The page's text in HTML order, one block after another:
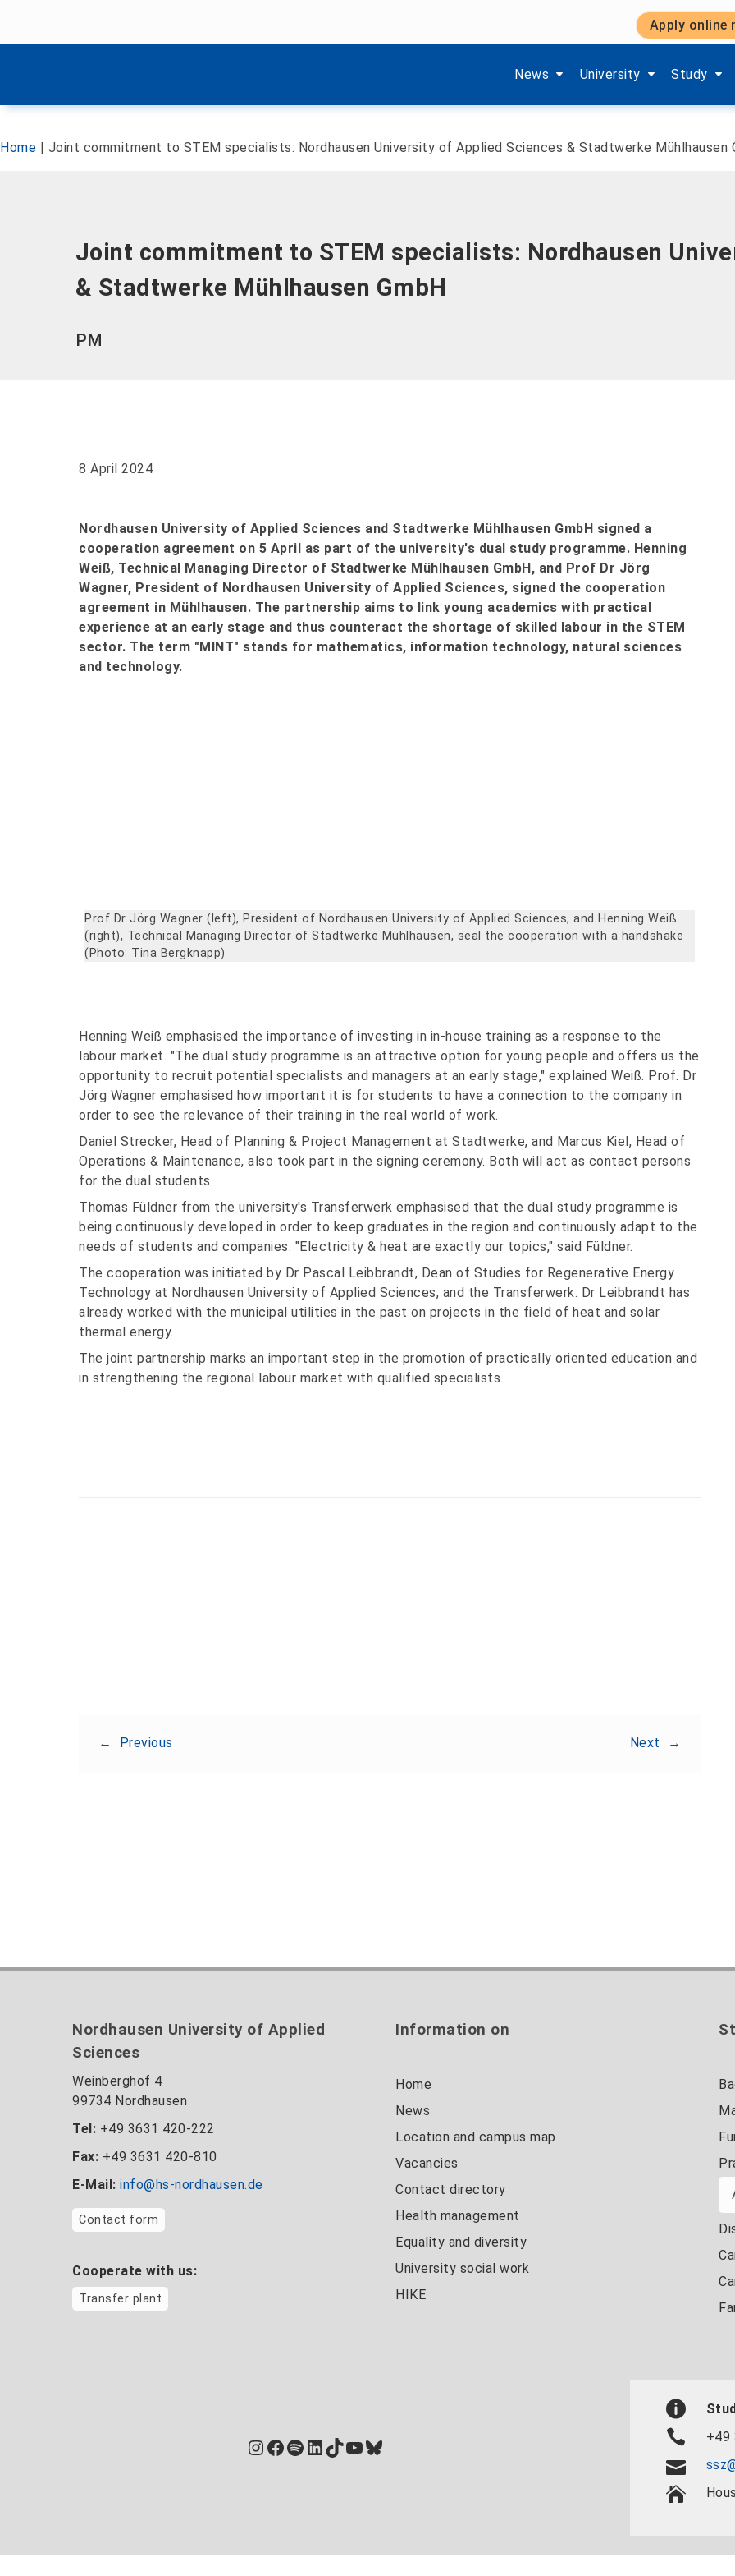
Apply online
News
Show submenu items of 'Aktuelles'
University
Show submenu items of
Study
Show
Home | Joint commitment to STEM specialists: Nordhausen University of Applied Sciences & Stadtwerke Mühlhausen
Joint commitment to STEM specialists: Nordhausen
& Stadtwerke Mühlhausen GmbH
PM
8 April 2024
Nordhausen University of Applied Sciences and Stadtwerke Mühlhausen GmbH signed a
cooperation agreement on 5 April as part of the university's dual study programme. Henning
Weiß, Technical Managing Director of Stadtwerke Mühlhausen GmbH, and Prof Dr Jörg
Wagner, President of Nordhausen University of Applied Sciences, signed the cooperation
agreement in Mühlhausen. The partnership aims to link young academics with practical
experience at an early stage and thus counteract the shortage of skilled labour in the STEM
sector. The term "MINT" stands for mathematics, information technology, natural sciences
and technology.
Prof Dr Jörg Wagner (left), President of Nordhausen University of Applied Sciences, and Henning Weiß
(right), Technical Managing Director of Stadtwerke Mühlhausen, seal the cooperation with a handshake
(Photo: Tina Bergknapp)
Henning Weiß emphasised the importance of investing in in-house training as a response to the
labour market. "The dual study programme is an attractive option for young people and offers us the
opportunity to recruit potential specialists and managers at an early stage," explained Weiß. Prof. Dr
Jörg Wagner emphasised how important it is for students to have a connection to the company in
order to see the relevance of their training in the real world of work.
Daniel Strecker, Head of Planning & Project Management at Stadtwerke, and Marcus Kiel, Head of
Operations & Maintenance, also took part in the signing ceremony. Both will act as contact persons
for the dual students.
Thomas Füldner from the university's Transferwerk emphasised that the dual study programme is
being continuously developed in order to keep graduates in the region and continuously adapt to the
needs of students and companies. "Electricity & heat are exactly our topics," said Füldner.
The cooperation was initiated by Dr Pascal Leibbrandt, Dean of Studies for Regenerative Energy
Technology at Nordhausen University of Applied Sciences, and the Transferwerk. Dr Leibbrandt has
already worked with the municipal utilities in the past on projects in the field of heat and solar
thermal energy.
The joint partnership marks an important step in the promotion of practically oriented education and
in strengthening the regional labour market with qualified specialists.
← Previous Next →
Nordhausen University of Applied
Sciences
Weinberghof 4
99734 Nordhausen
Tel: +49 3631 420-222
Fax: +49 3631 420-810
E-Mail: info@hs-nordhausen.de
Contact form
Cooperate with us:
Transfer plant
Information on
Home
News
Location and campus map
Vacancies
Contact directory
Health management
Equality and diversity
University social work
HIKE
Instagram
Facebook
Spotify
LinkedIn
TikTok
YouTube
Bluesky
+49